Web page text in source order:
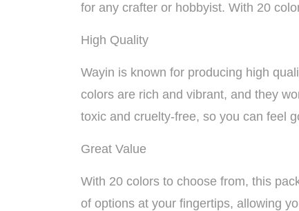
for any crafter or hobbyist. With 20
High Quality
Wayin is known for producing high
colors are rich and vibrant, and they
toxic and cruelty-free, so you can feel
Great Value
With 20 colors to choose from, this
of options at your fingertips, allowing